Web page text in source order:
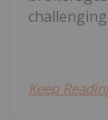
Keep